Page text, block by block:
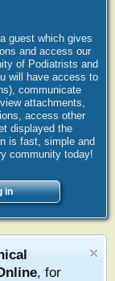
guest which gives
and access our
of Podiatrists and
will have access to
communicate
attachments,
access other
displayed the
is fast, simple and
community today!
in
, for